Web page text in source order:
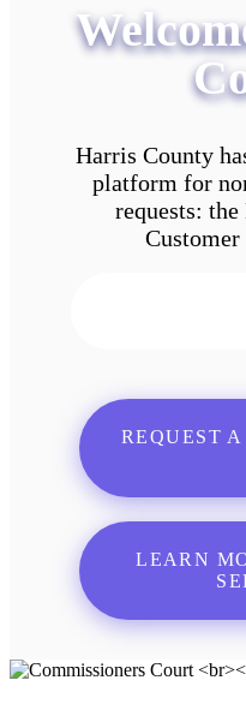
Harris County
platform for
requests:
REQUEST
LEARN